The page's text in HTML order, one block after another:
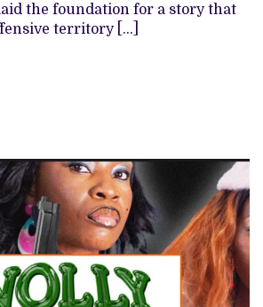
the foundation for a story that
territory […]